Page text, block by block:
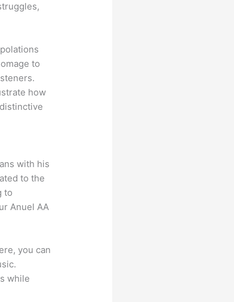
to
how
with his
to the
to
Anuel AA
you can
while